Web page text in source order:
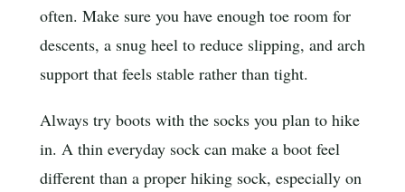
often. Make sure you have enough toe room for
descents, a snug heel to reduce slipping, and arch
support that feels stable rather than tight.
Always try boots with the socks you plan to hike
in. A thin everyday sock can make a boot feel
different than a proper hiking sock, especially on